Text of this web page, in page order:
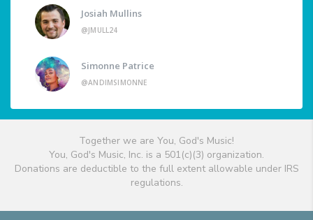
Josiah Mullins
@JMULL24
Simonne Patrice
@ANDIMSIMONNE
Together we are You, God's Music!
You, God's Music, Inc. is a 501(c)(3) organization.
Donations are deductible to the full extent allowable under IRS
regulations.